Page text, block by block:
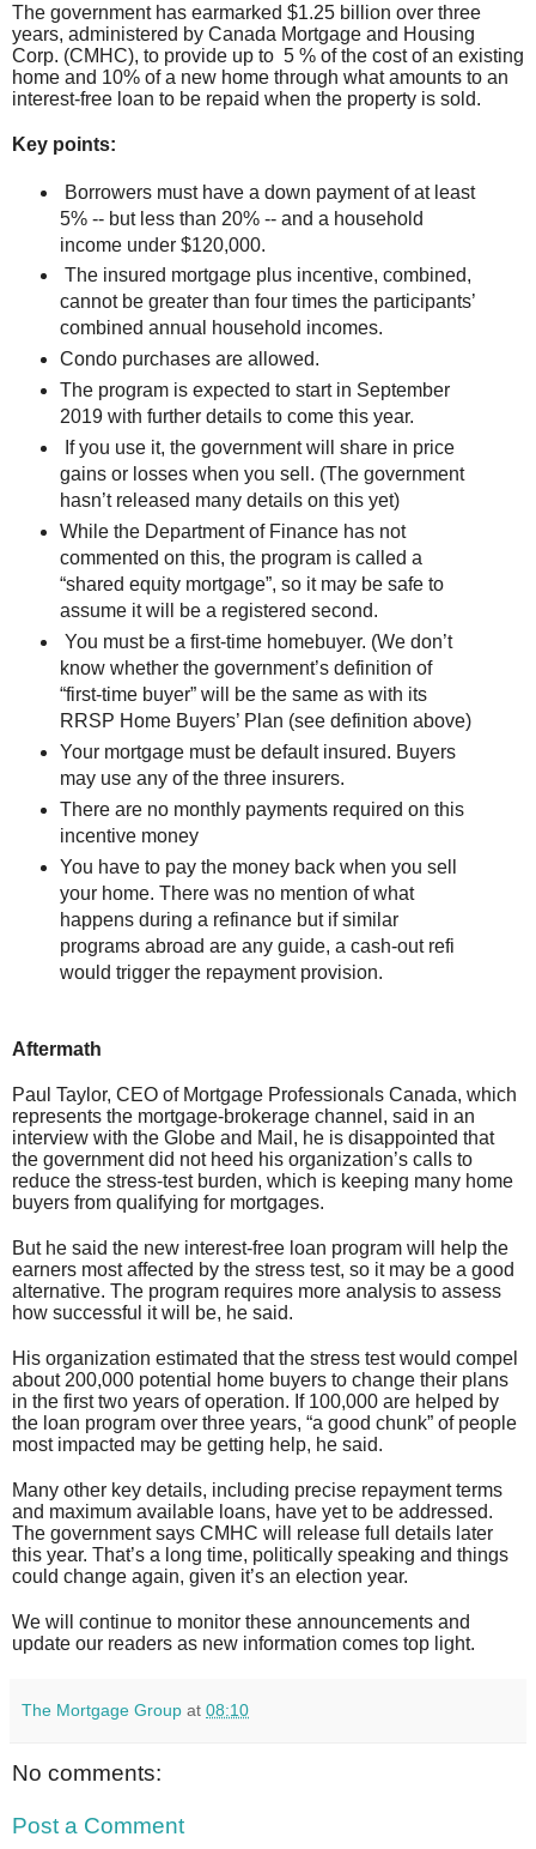
The government has earmarked $1.25 billion over three
years, administered by Canada Mortgage and Housing
Corp. (CMHC), to provide up to 5 % of the cost of an existing
home and 10% of a new home through what amounts to an
interest-free loan to be repaid when the property is sold.
Key points:
Borrowers must have a down payment of at least
5% -- but less than 20% -- and a household
income under $120,000.
The insured mortgage plus incentive, combined,
cannot be greater than four times the participants’
combined annual household incomes.
Condo purchases are allowed.
The program is expected to start in September
2019 with further details to come this year.
If you use it, the government will share in price
gains or losses when you sell. (The government
hasn’t released many details on this yet)
While the Department of Finance has not
commented on this, the program is called a
“shared equity mortgage”, so it may be safe to
assume it will be a registered second.
You must be a first-time homebuyer. (We don’t
know whether the government’s definition of
“first-time buyer” will be the same as with its
RRSP Home Buyers’ Plan (see definition above)
Your mortgage must be default insured. Buyers
may use any of the three insurers.
There are no monthly payments required on this
incentive money
You have to pay the money back when you sell
your home. There was no mention of what
happens during a refinance but if similar
programs abroad are any guide, a cash-out refi
would trigger the repayment provision.
Aftermath
Paul Taylor, CEO of Mortgage Professionals Canada, which
represents the mortgage-brokerage channel, said in an
interview with the Globe and Mail, he is disappointed that
the government did not heed his organization’s calls to
reduce the stress-test burden, which is keeping many home
buyers from qualifying for mortgages.
But he said the new interest-free loan program will help the
earners most affected by the stress test, so it may be a good
alternative. The program requires more analysis to assess
how successful it will be, he said.
His organization estimated that the stress test would compel
about 200,000 potential home buyers to change their plans
in the first two years of operation. If 100,000 are helped by
the loan program over three years, “a good chunk” of people
most impacted may be getting help, he said.
Many other key details, including precise repayment terms
and maximum available loans, have yet to be addressed.
The government says CMHC will release full details later
this year. That’s a long time, politically speaking and things
could change again, given it’s an election year.
We will continue to monitor these announcements and
update our readers as new information comes top light.
The Mortgage Group at 08:10
No comments:
Post a Comment